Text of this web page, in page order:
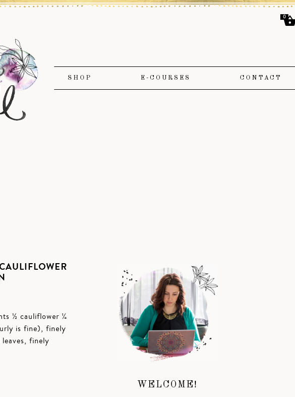
SHOP E-COURSES CONTACT
½ cauliflower ¼
is fine), finely
finely
WELCOME!
0